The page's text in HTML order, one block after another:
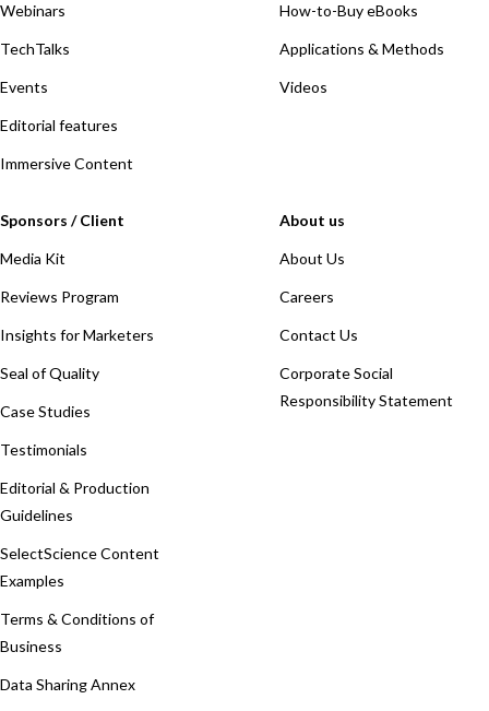
Webinars
TechTalks
Events
Editorial features
Immersive Content
How-to-Buy eBooks
Applications & Methods
Videos
Sponsors / Client
Media Kit
Reviews Program
Insights for Marketers
Seal of Quality
Case Studies
Testimonials
Editorial & Production
Guidelines
SelectScience Content
Examples
Terms & Conditions of
Business
Data Sharing Annex
About us
About Us
Careers
Contact Us
Corporate Social
Responsibility Statement